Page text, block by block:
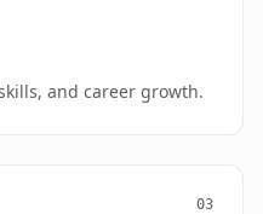
and career growth.
03